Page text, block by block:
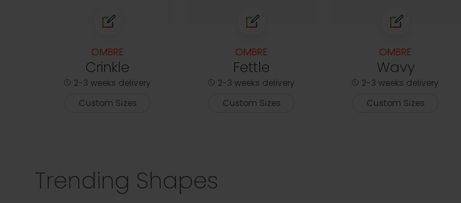
OMBRE
Crinkle
2-3 weeks delivery
Custom Sizes
OMBRE
Fettle
2-3 weeks delivery
Custom Sizes
OMBRE
Wavy
2-3 weeks delivery
Custom Sizes
Trending Shapes